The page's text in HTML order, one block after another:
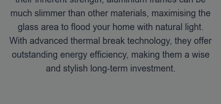
much slimmer than other materials, maximising the
glass area to flood your home with natural light.
With advanced thermal break technology, they offer
outstanding energy efficiency, making them a wise
and stylish long-term investment.